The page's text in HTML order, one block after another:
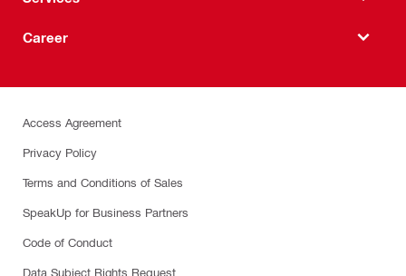
Career
Access Agreement
Privacy Policy
Terms and Conditions of Sales
SpeakUp for Business Partners
Code of Conduct
Data Subject Rights Request